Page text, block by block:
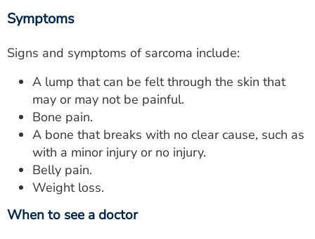
Symptoms
Signs and symptoms of sarcoma include:
A lump that can be felt through the skin that
may or may not be painful.
Bone pain.
A bone that breaks with no clear cause, such as
with a minor injury or no injury.
Belly pain.
Weight loss.
When to see a doctor